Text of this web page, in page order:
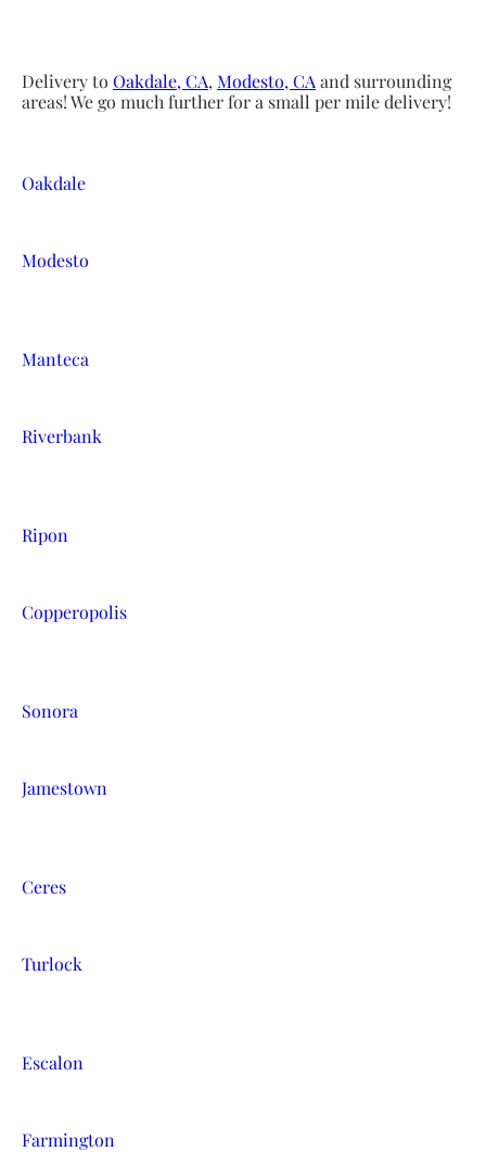
Delivery to Oakdale, CA, Modesto, CA and surrounding
areas! We go much further for a small per mile delivery!
Oakdale
Modesto
Manteca
Riverbank
Ripon
Copperopolis
Sonora
Jamestown
Ceres
Turlock
Escalon
Farmington